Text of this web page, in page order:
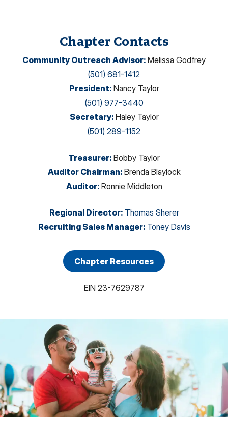
Chapter Contacts
Community Outreach Advisor: Melissa Godfrey
(501) 681-1412
President: Nancy Taylor
(501) 977-3440
Secretary: Haley Taylor
(501) 289-1152
Treasurer: Bobby Taylor
Auditor Chairman: Brenda Blaylock
Auditor: Ronnie Middleton
Regional Director: Thomas Sherer
Recruiting Sales Manager: Toney Davis
Chapter Resources
EIN 23-7629787